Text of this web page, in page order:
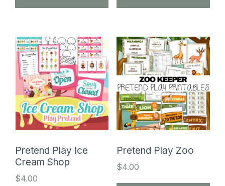
Pretend Play Ice
Cream Shop
$4.00
Pretend Play Zoo
$4.00